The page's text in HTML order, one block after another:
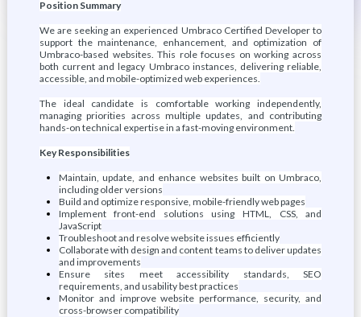
Position Summary
We are seeking an experienced Umbraco Certified Developer to
support the maintenance, enhancement, and optimization of
Umbraco-based websites. This role focuses on working across
both current and legacy Umbraco instances, delivering reliable,
accessible, and mobile-optimized web experiences.
The ideal candidate is comfortable working independently,
managing priorities across multiple updates, and contributing
hands-on technical expertise in a fast-moving environment.
Key Responsibilities
Maintain, update, and enhance websites built on Umbraco,
including older versions
Build and optimize responsive, mobile-friendly web pages
Implement front-end solutions using HTML, CSS, and
JavaScript
Troubleshoot and resolve website issues efficiently
Collaborate with design and content teams to deliver updates
and improvements
Ensure sites meet accessibility standards, SEO
requirements, and usability best practices
Monitor and improve website performance, security, and
cross-browser compatibility